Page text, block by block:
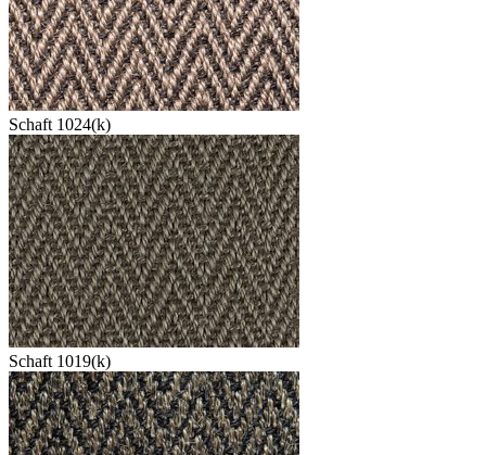
Schaft 1024(k)
Schaft 1019(k)